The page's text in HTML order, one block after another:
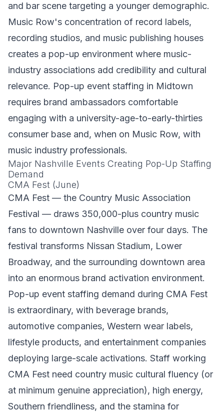
and bar scene targeting a younger demographic.
Music Row's concentration of record labels,
recording studios, and music publishing houses
creates a pop-up environment where music-
industry associations add credibility and cultural
relevance. Pop-up event staffing in Midtown
requires brand ambassadors comfortable
engaging with a university-age-to-early-thirties
consumer base and, when on Music Row, with
music industry professionals.
Major Nashville Events Creating Pop-Up Staffing
Demand
CMA Fest (June)
CMA Fest — the Country Music Association
Festival — draws 350,000-plus country music
fans to downtown Nashville over four days. The
festival transforms Nissan Stadium, Lower
Broadway, and the surrounding downtown area
into an enormous brand activation environment.
Pop-up event staffing demand during CMA Fest
is extraordinary, with beverage brands,
automotive companies, Western wear labels,
lifestyle products, and entertainment companies
deploying large-scale activations. Staff working
CMA Fest need country music cultural fluency (or
at minimum genuine appreciation), high energy,
Southern friendliness, and the stamina for